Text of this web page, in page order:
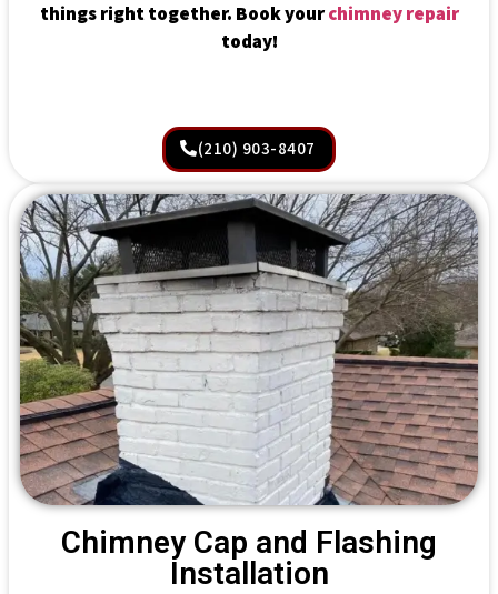
things right together. Book yourchimney repair
today!
(210) 903-8407
Chimney Cap and Flashing
Installation